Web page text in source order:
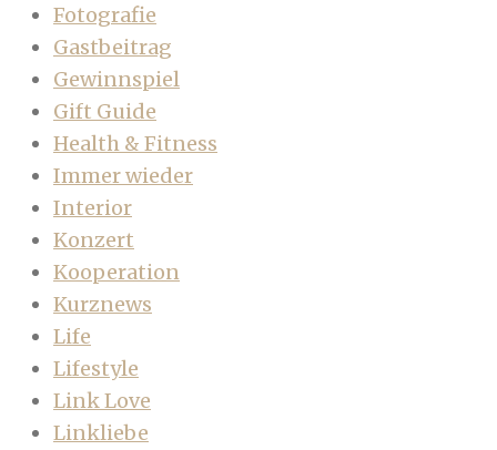
Fotografie
Gastbeitrag
Gewinnspiel
Gift Guide
Health & Fitness
Immer wieder
Interior
Konzert
Kooperation
Kurznews
Life
Lifestyle
Link Love
Linkliebe